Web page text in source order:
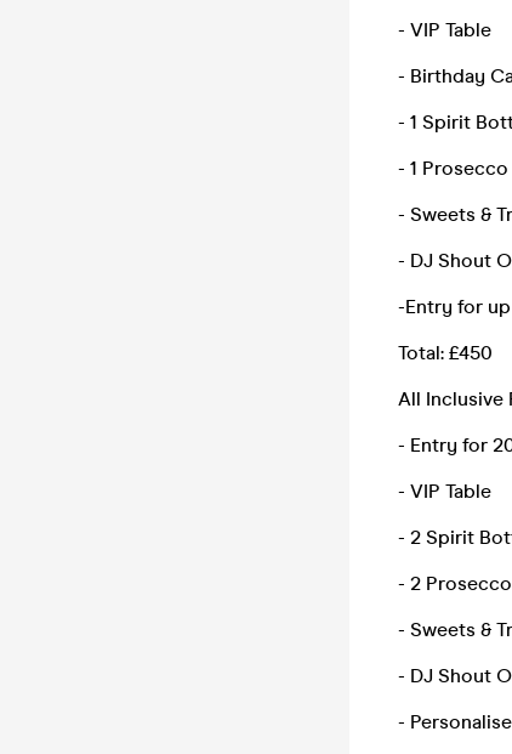
- VIP Table
- Birthday
- 1 Spirit
- 1
- Sweets &
- DJ Shout
-Entry for
Total: £450
All Inclusive
- Entry for
- VIP Table
- 2 Spirit
- 2
- Sweets &
- DJ Shout
-